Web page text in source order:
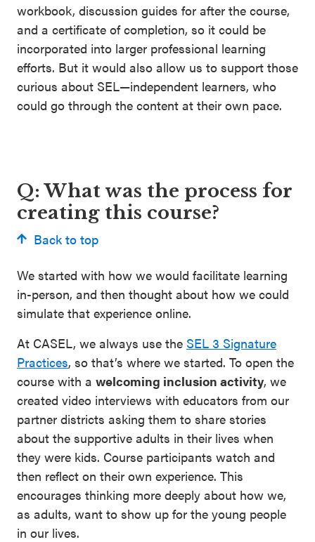
workbook, discussion guides for after the course,
and a certificate of completion, so it could be
incorporated into larger professional learning
efforts. But it would also allow us to support those
curious about SEL—independent learners, who
could go through the content at their own pace.
Q: What was the process for
creating this course?
Back to top
We started with how we would facilitate learning
in-person, and then thought about how we could
simulate that experience online.
At CASEL, we always use the SEL 3 Signature
Practices, so that’s where we started. To open the
course with a welcoming inclusion activity, we
created video interviews with educators from our
partner districts asking them to share stories
about the supportive adults in their lives when
they were kids. Course participants watch and
then reflect on their own experience. This
encourages thinking more deeply about how we,
as adults, want to show up for the young people
in our lives.